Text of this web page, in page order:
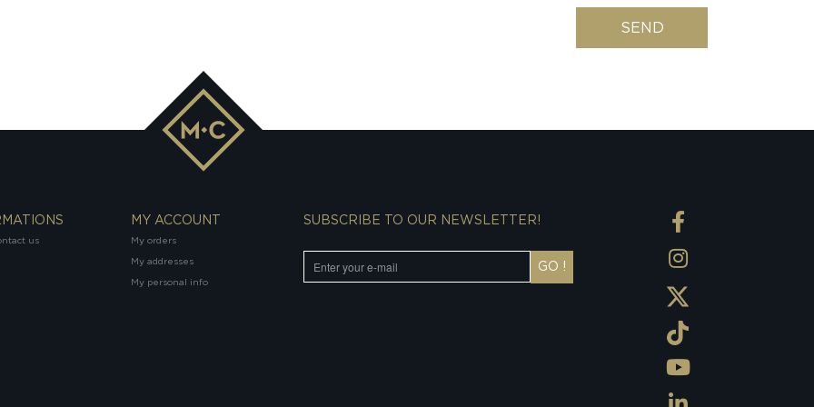
SEND
us
MY ACCOUNT
My orders
My addresses
My personal info
SUBSCRIBE TO OUR NEWSLETTER!